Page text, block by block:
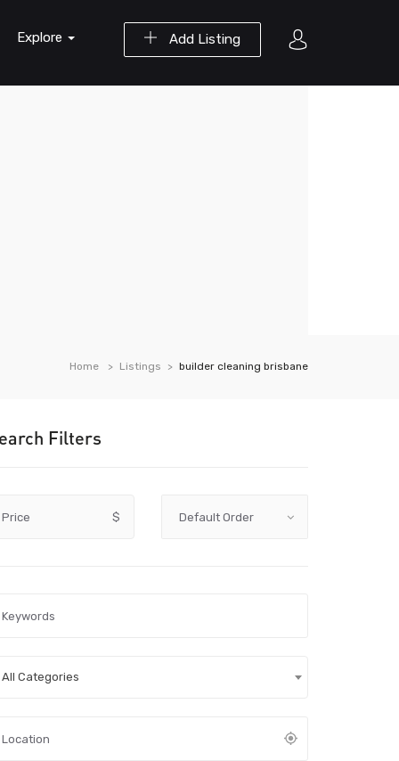
Add Listing
Explore
Home Listings builder cleaning brisbane
Filters
Price $
All Categories